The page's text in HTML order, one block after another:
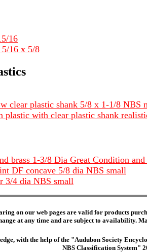
16
5/16 x 5/8
clear plastic shank 5/8 x 1-1/8 NBS
plastic with clear plastic shank
brass 1-3/8 Dia Great Condition
DF concave 5/8 dia NBS small
3/4 dia NBS small
on our web pages are valid for products
at any time and are subject to availability.
with the help of the "Audubon Society
NBS Classification System"